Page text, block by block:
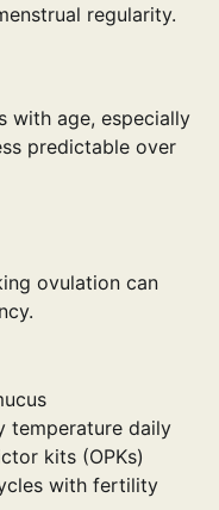
regularity.
with age, especially
predictable over
ovulation can
temperature daily
kits (OPKs)
with fertility